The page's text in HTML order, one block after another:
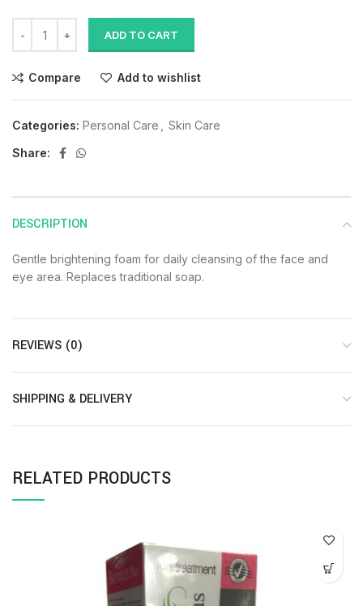
ADD TO CART
Compare Add to wishlist
Categories: Personal Care
Skin Care
Share:
DESCRIPTION
Gentle brightening foam for daily cleansing of the face and
eye area. Replaces traditional soap.
REVIEWS (0)
SHIPPING & DELIVERY
RELATED PRODUCTS